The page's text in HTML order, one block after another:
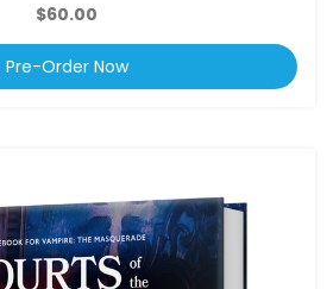
$60.00
Pre-Order Now